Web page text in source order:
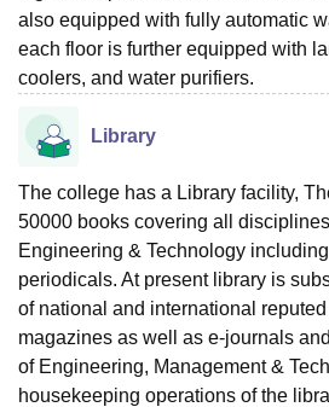
also equipped with fully automatic
each floor is further equipped with
coolers, and water purifiers.
Library
The college has a Library facility,
50000 books covering all
Engineering & Technology
periodicals. At present library is
of national and international
magazines as well as e-journals
of Engineering, Management &
housekeeping operations of the